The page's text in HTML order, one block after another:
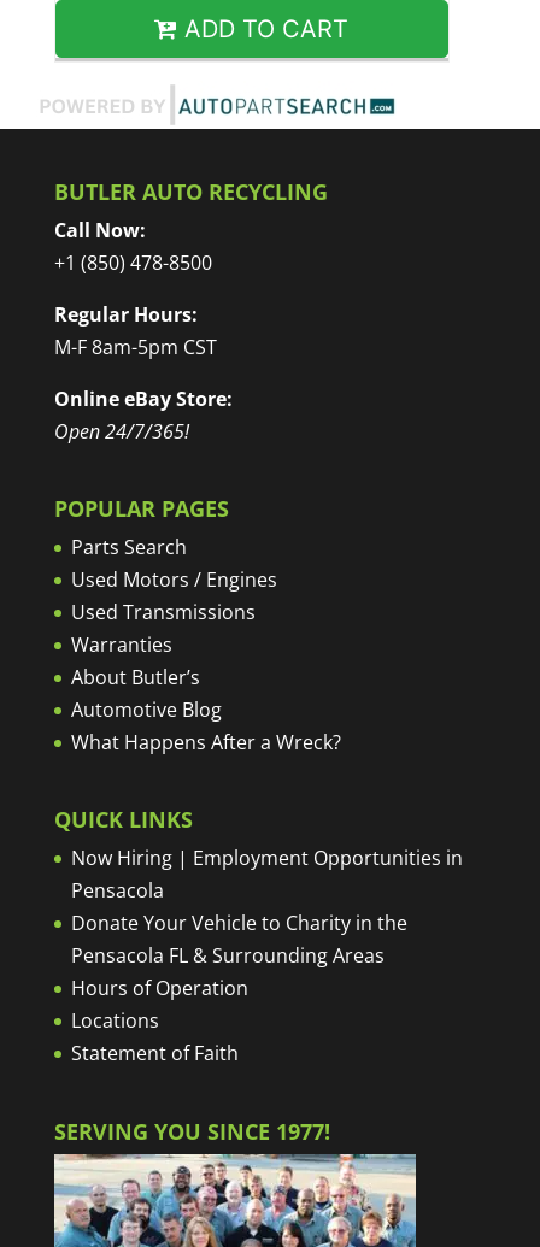
ADD TO CART
BUTLER AUTO RECYCLING
Call Now:
+1 (850) 478-8500
Regular Hours:
M-F 8am-5pm CST
Online eBay Store:
Open 24/7/365!
POPULAR PAGES
Parts Search
Used Motors / Engines
Used Transmissions
Warranties
About Butler’s
Automotive Blog
What Happens After a Wreck?
QUICK LINKS
Now Hiring | Employment Opportunities in
Pensacola
Donate Your Vehicle to Charity in the
Pensacola FL & Surrounding Areas
Hours of Operation
Locations
Statement of Faith
SERVING YOU SINCE 1977!